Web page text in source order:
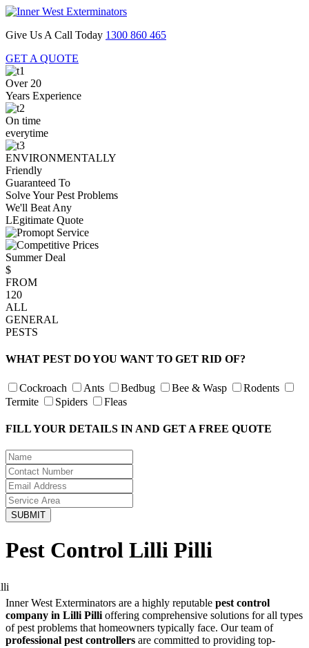
Give Us A Call Today 1300 860 465
GET A QUOTE
Over 20
Years Experience
On time
everytime
ENVIRONMENTALLY
Friendly
Guaranteed To
Solve Your Pest Problems
We'll Beat Any
LEgitimate Quote
Summer Deal
$
FROM
120
ALL
GENERAL
PESTS
WHAT PEST DO YOU WANT TO GET RID OF?
Cockroach Ants Bedbug Bee & Wasp
Rodents
Termite
Spiders Fleas
FILL YOUR DETAILS IN AND GET A FREE QUOTE
Pest Control Lilli Pilli
Inner West Exterminators are a highly reputable pest control
company in Lilli Pilli offering comprehensive solutions for all types
of pest problems that homeowners typically face. Our team of
professional pest controllers are committed to providing top-